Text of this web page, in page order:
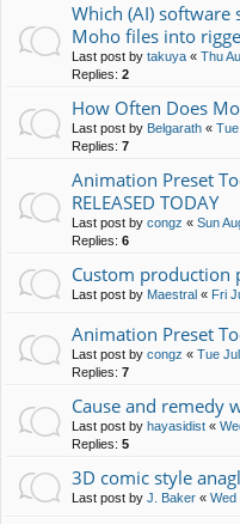
Which (AI)
Moho files into
Last post by takuya « Thu
Replies: 2
How Often Does
Last post by Belgarath «
Replies: 7
Animation Preset
RELEASED TODAY
Last post by congz « Sun
Replies: 6
Custom production
Last post by Maestral « Fri
Animation Preset
Last post by congz « Tue
Replies: 7
Cause and remedy
Last post by hayasidist «
Replies: 5
3D comic style
Last post by J. Baker « Wed